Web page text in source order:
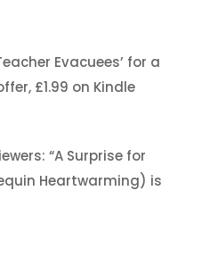
Evacuees’ for a
£1.99 on Kindle
“A Surprise for
Heartwarming) is